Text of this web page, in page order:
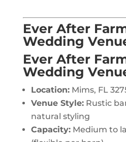
Ever After
Wedding
Ever After
Wedding
Location:Mims, FL
Venue Style:Rustic
natural styling
Capacity:Medium to